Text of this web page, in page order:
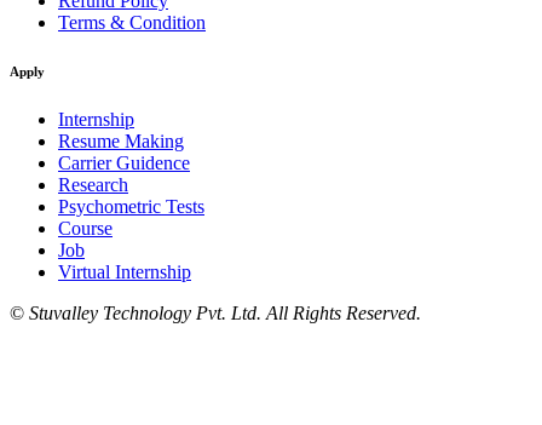
Terms & Condition
Apply
Internship
Resume Making
Carrier Guidence
Research
Psychometric Tests
Course
Job
Virtual Internship
© Stuvalley Technology Pvt. Ltd. All Rights Reserved.